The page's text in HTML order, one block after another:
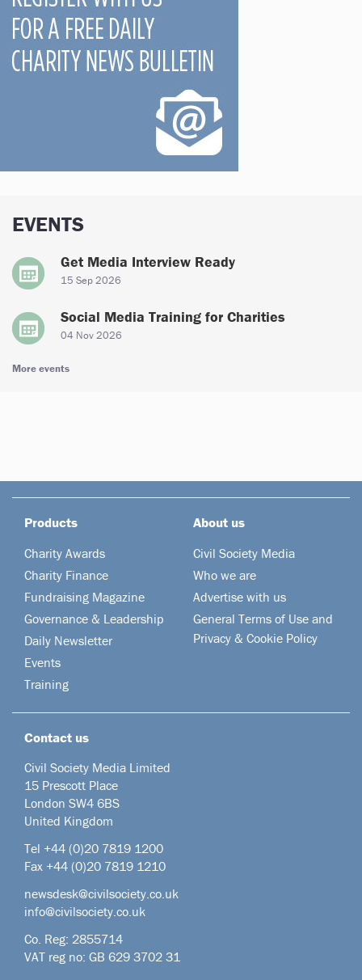
EVENTS
Get Media Interview Ready
15 Sep 2026
Social Media Training for Charities
04 Nov 2026
More events
Products
Charity Awards
Charity Finance
Fundraising Magazine
Governance & Leadership
Daily Newsletter
Events
Training
About us
Civil Society Media
Who we are
Advertise with us
General Terms of Use and
Privacy & Cookie Policy
Contact us
Civil Society Media Limited
15 Prescott Place
London SW4 6BS
United Kingdom
Tel +44 (0)20 7819 1200
Fax +44 (0)20 7819 1210
newsdesk@civilsociety.co.uk
info@civilsociety.co.uk
Co. Reg: 2855714
VAT reg no: GB 629 3702 31